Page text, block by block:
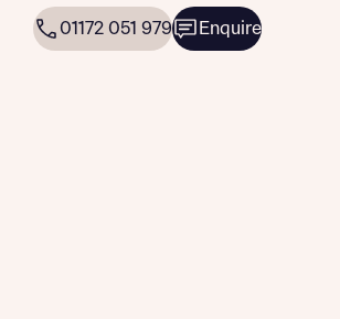
01172 051 979 Enquire